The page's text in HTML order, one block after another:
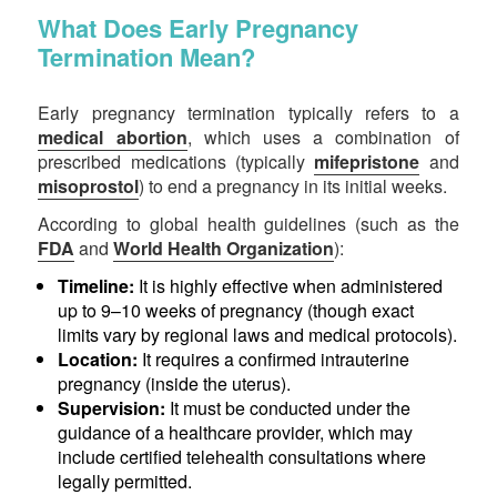
What Does Early Pregnancy
Termination Mean?
Early pregnancy termination typically refers to a
medical abortion, which uses a combination of
prescribed medications (typically mifepristone and
misoprostol) to end a pregnancy in its initial weeks.
According to global health guidelines (such as the
FDA andWorld Health Organization):
Timeline: It is highly effective when administered
up to 9–10 weeks of pregnancy (though exact
limits vary by regional laws and medical protocols).
Location: It requires a confirmed intrauterine
pregnancy (inside the uterus).
Supervision: It must be conducted under the
guidance of a healthcare provider, which may
include certified telehealth consultations where
legally permitted.